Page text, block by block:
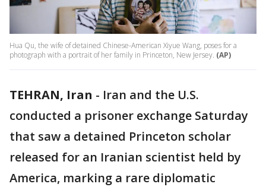
Hua Qu, the wife of detained Chinese-American Xiyue Wang, poses for a
photograph with a portrait of her family in Princeton, New Jersey. (AP)
TEHRAN, Iran - Iran and the U.S.
conducted a prisoner exchange Saturday
that saw a detained Princeton scholar
released for an Iranian scientist held by
America, marking a rare diplomatic